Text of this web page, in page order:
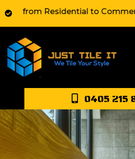
Residential to Commercial
0405 215